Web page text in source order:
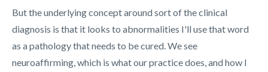
But the underlying concept around sort of the clinical
diagnosis is that it looks to abnormalities I'll use that word
as a pathology that needs to be cured. We see
neuroaffirming, which is what our practice does, and how I